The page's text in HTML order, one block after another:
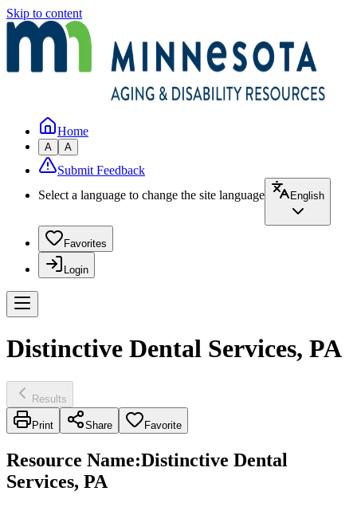
Skip to content
Home
A A
Submit Feedback
Select a language to change the site language
English
Favorites
Login
Distinctive Dental Services, PA
Results
Print Share Favorite
Resource Name:Distinctive Dental
Services, PA